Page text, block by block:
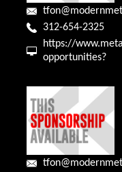
312-654-2325
https://
opportunities?